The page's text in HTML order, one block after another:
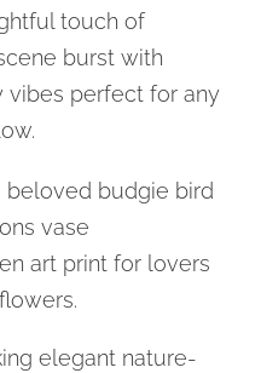
touch of
burst with
vibes perfect for any
budgie bird
vase
art print for lovers
elegant nature-